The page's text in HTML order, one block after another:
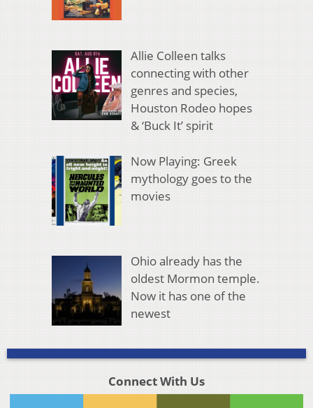
Allie Colleen talks
connecting with other
genres and species,
Houston Rodeo hopes
& ‘Buck It’ spirit
Now Playing: Greek
mythology goes to the
movies
Ohio already has the
oldest Mormon temple.
Now it has one of the
newest
Connect With Us